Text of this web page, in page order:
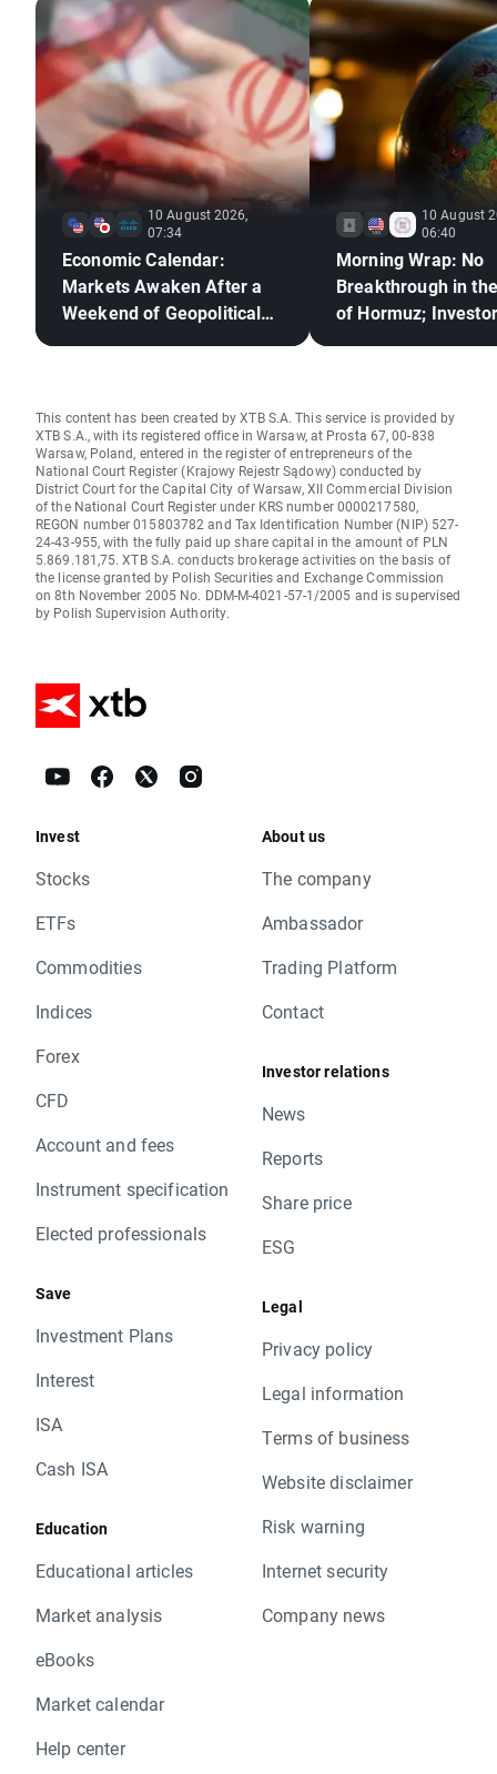
10 August 2026,
07:34
Economic Calendar:
Markets Awaken After a
Weekend of Geopolitical
10 August
06:40
Morning Wrap: No
Breakthrough in
of Hormuz;
This content has been created by XTB S.A. This service is provided by
XTB S.A., with its registered office in Warsaw, at Prosta 67, 00-838
Warsaw, Poland, entered in the register of entrepreneurs of the
National Court Register (Krajowy Rejestr Sądowy) conducted by
District Court for the Capital City of Warsaw, XII Commercial Division
of the National Court Register under KRS number 0000217580,
REGON number 015803782 and Tax Identification Number (NIP) 527-
24-43-955, with the fully paid up share capital in the amount of PLN
5.869.181,75. XTB S.A. conducts brokerage activities on the basis of
the license granted by Polish Securities and Exchange Commission
on 8th November 2005 No. DDM-M-4021-57-1/2005 and is supervised
by Polish Supervision Authority.
Invest
Stocks
ETFs
Commodities
Indices
Forex
CFD
Account and fees
Instrument specification
Elected professionals
Save
Investment Plans
Interest
ISA
Cash ISA
Education
Educational articles
Market analysis
eBooks
Market calendar
Help center
About us
The company
Ambassador
Trading Platform
Contact
Investor relations
News
Reports
Share price
ESG
Legal
Privacy policy
Legal information
Terms of business
Website disclaimer
Risk warning
Internet security
Company news